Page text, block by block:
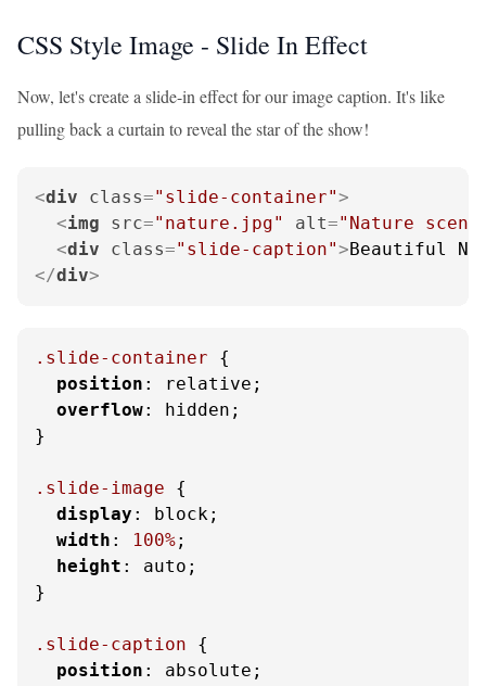
CSS Style Image - Slide In Effect
Now, let's create a slide-in effect for our image caption. It's like
pulling back a curtain to reveal the star of the show!
<div class="slide-container">
<img src="nature.jpg" alt="Nature
<div class="slide-caption">Beautiful
</div>
.slide-container {
position : relative;
overflow: hidden;
}
.slide-image {
display : block;
width : 100%;
height : auto;
}
.slide-caption {
position : absolute;